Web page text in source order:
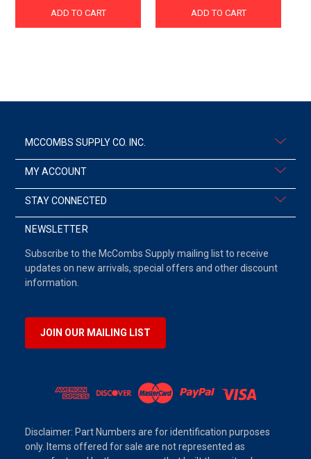
ADD TO CART ADD TO CART
MCCOMBS SUPPLY CO. INC.
MY ACCOUNT
STAY CONNECTED
NEWSLETTER
Subscribe to the McCombs Supply mailing list to receive
updates on new arrivals, special offers and other discount
information.
JOIN OUR MAILING LIST
Disclaimer: Part Numbers are for identification purposes
only. Items offered for sale are not represented as